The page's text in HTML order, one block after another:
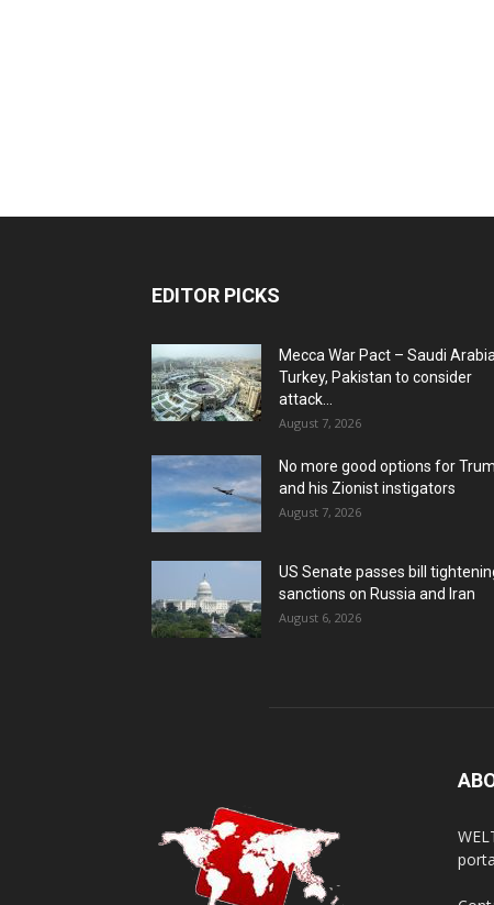
EDITOR PICKS
Mecca War Pact – Saudi
Turkey, Pakistan to consider
attack...
August 7, 2026
No more good options for
and his Zionist instigators
August 7, 2026
US Senate passes bill
sanctions on Russia and Iran
August 6, 2026